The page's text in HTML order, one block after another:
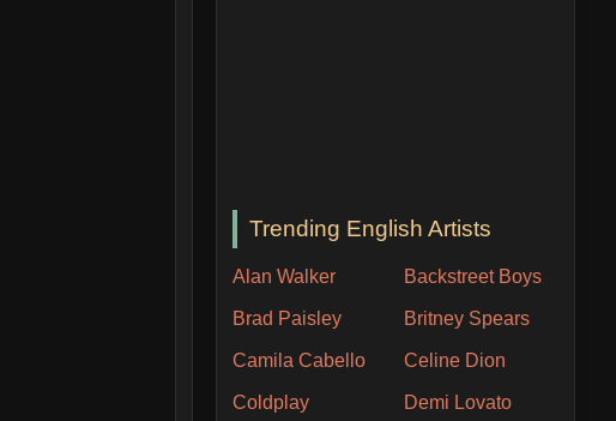
Trending English Artists
Alan Walker Backstreet Boys
Brad Paisley Britney Spears
Camila Cabello Celine Dion
Coldplay Demi Lovato